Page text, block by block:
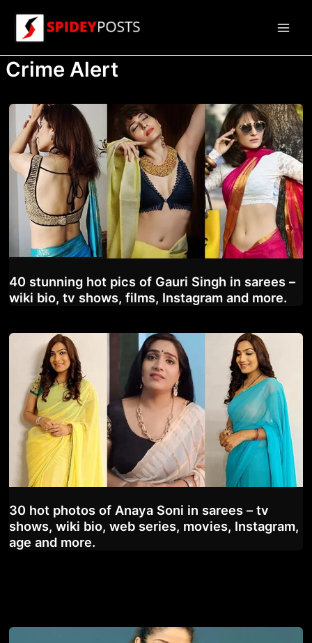
content
Crime Alert
40 stunning hot pics of Gauri Singh in sarees –
wiki bio, tv shows, films, Instagram and more.
30 hot photos of Anaya Soni in sarees – tv
shows, wiki bio, web series, movies, Instagram,
age and more.